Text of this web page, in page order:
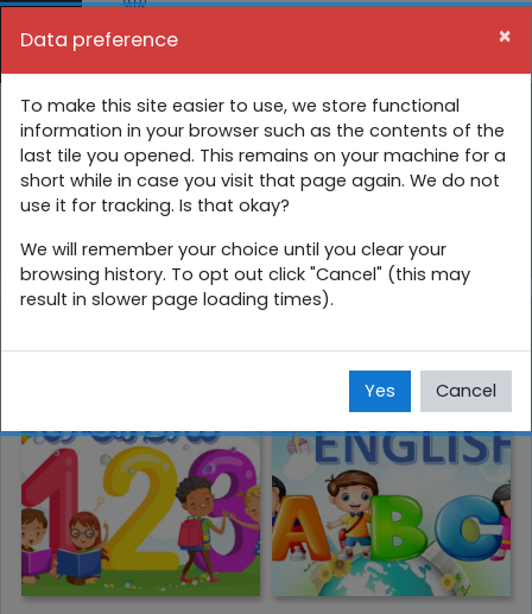
Side panel
Skip to main content
4 ශ්‍රේණිය අන්තර්ක්‍රියාකාරී පාඩම්
Home සිංහල 4 ශ්‍රේණිය
4 ශ්‍රේණිය අන්තර්ක්‍රියාකාරී පාඩම්
Data preference ×
To make this site easier to use, we store functional
information in your browser such as the contents of the
last tile you opened. This remains on your machine for a
short while in case you visit that page again. We do not
use it for tracking. Is that okay?
We will remember your choice until you clear your
browsing history. To opt out click "Cancel" (this may
result in slower page loading times).
Yes Cancel